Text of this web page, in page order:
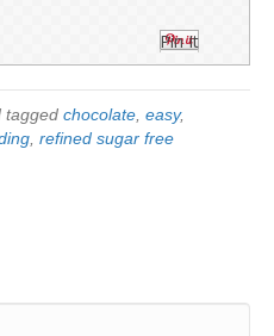
Pin It
tagged chocolate easy,
refined sugar free